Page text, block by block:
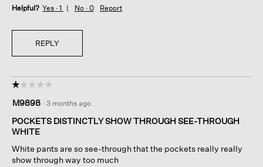
Helpful? Yes · 1 No · 0 Report
REPLY
☆☆☆☆☆
☆☆☆☆☆
out
of
5
M9898 · 3 months ago
POCKETS DISTINCTLY SHOW THROUGH SEE-THROUGH
WHITE
White pants are so see-through that the pockets really really
show through way too much